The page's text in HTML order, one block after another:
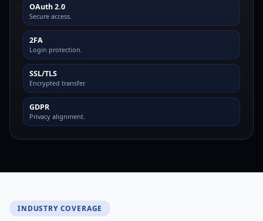
OAuth 2.0
Secure access.
2FA
Login protection.
SSL/TLS
Encrypted transfer.
GDPR
Privacy alignment.
INDUSTRY COVERAGE